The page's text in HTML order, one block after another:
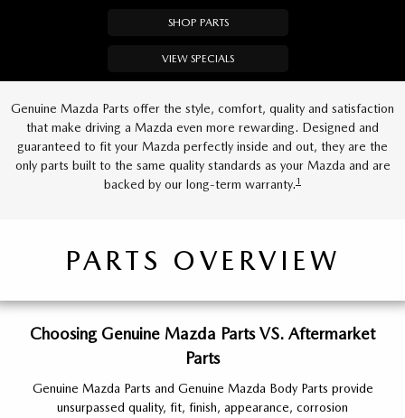
SHOP PARTS
VIEW SPECIALS
Genuine Mazda Parts offer the style, comfort, quality and satisfaction
that make driving a Mazda even more rewarding. Designed and
guaranteed to fit your Mazda perfectly inside and out, they are the
only parts built to the same quality standards as your Mazda and are
backed by our long-term warranty.1
PARTS OVERVIEW
Choosing Genuine Mazda Parts VS. Aftermarket
Parts
Genuine Mazda Parts and Genuine Mazda Body Parts provide
unsurpassed quality, fit, finish, appearance, corrosion